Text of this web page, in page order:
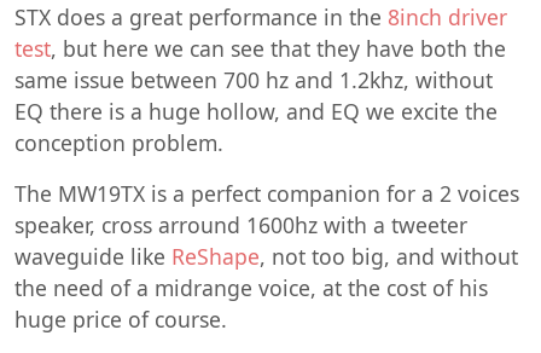
STX does a great performance in the 8inch driver
test, but here we can see that they have both the
same issue between 700 hz and 1.2khz, without
EQ there is a huge hollow, and EQ we excite the
conception problem.
The MW19TX is a perfect companion for a 2 voices
speaker, cross arround 1600hz with a tweeter
waveguide like ReShape, not too big, and without
the need of a midrange voice, at the cost of his
huge price of course.